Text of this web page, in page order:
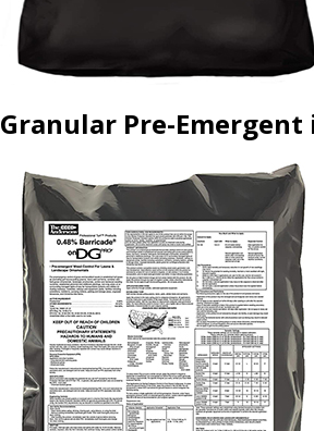
Granular Pre-Emergent